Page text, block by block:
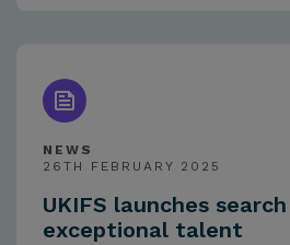
NEWS
26TH FEBRUARY 2025
UKIFS launches
exceptional talent